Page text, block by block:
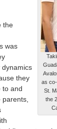
as
St.
the
the
was
dynamics
they
to and
parents,